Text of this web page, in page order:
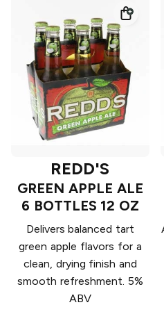
REDD'S
GREEN APPLE ALE
6 BOTTLES 12 OZ
Delivers balanced tart
green apple flavors for a
clean, drying finish and
smooth refreshment. 5%
ABV